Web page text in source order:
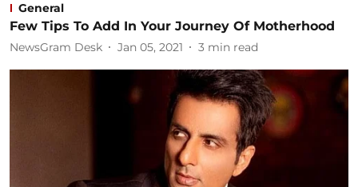
General
Few Tips To Add In Your Journey Of Motherhood
NewsGram Desk Jan 05, 2021 3 min read